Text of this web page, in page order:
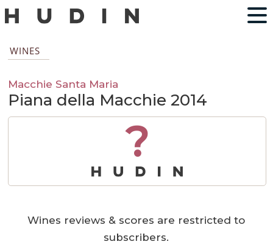
WINES
Macchie Santa Maria
Piana della Macchie 2014
?
Wines reviews & scores are restricted to
subscribers.